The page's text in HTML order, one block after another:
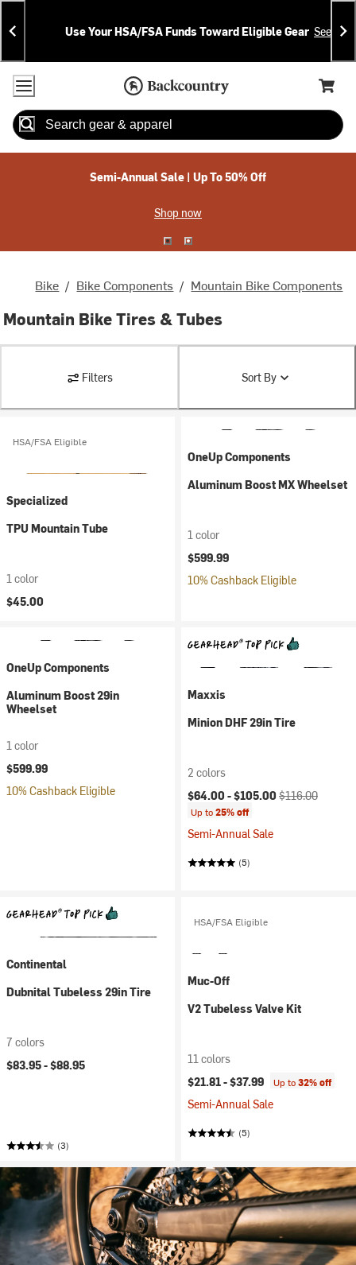
Skip
To
Content
Skip
To
Search
Announcements
Use Your HSA/FSA Funds Toward Eligible Gear See
Accessibility Policy
Home Page
Cart,
Search
Semi-Annual Sale | Up To 50% Off
Shop now
Bike / Bike Components / Mountain Bike Components
Mountain Bike Tires & Tubes
Filters Sort By
HSA/FSA Eligible
Specialized
TPU Mountain Tube
1 color
$45.00
OneUp Components
Aluminum Boost MX Wheelset
1 color
$599.99
10% Cashback Eligible
OneUp Components
Aluminum Boost 29in
Wheelset
1 color
$599.99
10% Cashback Eligible
Maxxis
Minion DHF 29in Tire
2 colors
Current price:
$64.00 -$105.00 Original price:
$116.00
Up to25% off
Semi-Annual Sale
(5)
Continental
Dubnital Tubeless 29in Tire
7 colors
$83.95 -$88.95
(3)
HSA/FSA Eligible
Muc-Off
V2 Tubeless Valve Kit
11 colors
$21.81 -$37.99 Up to32% off
Semi-Annual Sale
(5)